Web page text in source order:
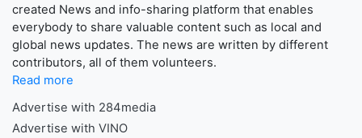
created News and info-sharing platform that enables
everybody to share valuable content such as local and
global news updates. The news are written by different
contributors, all of them volunteers.
Read more
Advertise with 284media
Advertise with VINO